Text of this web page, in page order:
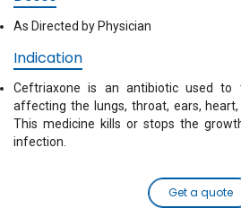
As Directed by Physician
Indication
Ceftriaxone is an antibiotic used to
affecting the lungs, throat, ears, heart,
This medicine kills or stops the
infection.
Get a quote